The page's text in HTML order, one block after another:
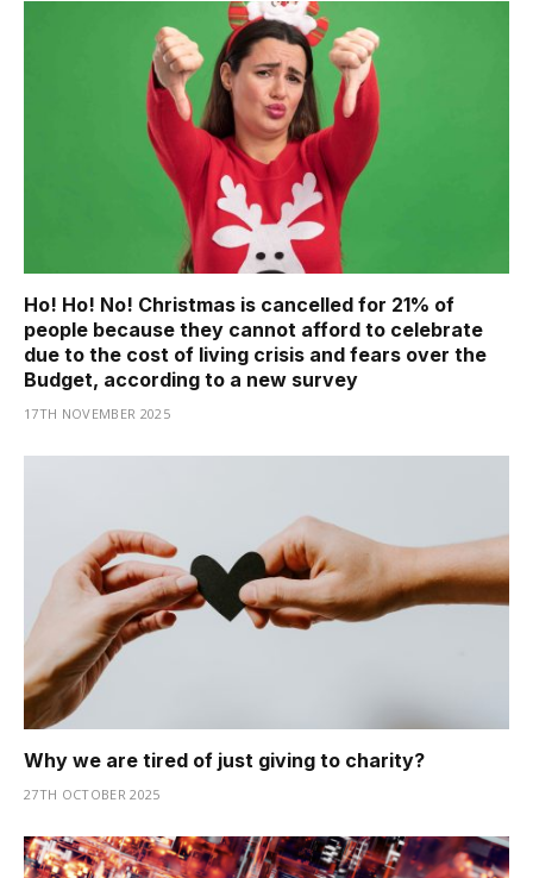
Ho! Ho! No! Christmas is cancelled for 21% of
people because they cannot afford to celebrate
due to the cost of living crisis and fears over the
Budget, according to a new survey
17TH NOVEMBER 2025
Why we are tired of just giving to charity?
27TH OCTOBER 2025